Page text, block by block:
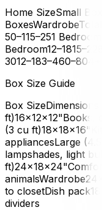
Home SizeSmall
50–115–251
Box Size Guide
Box
ft)16×12×12"Books,
(3 cu
appliancesLarge
lampshades, light
to closetDish
dividers